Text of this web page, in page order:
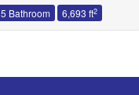
5 Bathroom 6,693 ft2